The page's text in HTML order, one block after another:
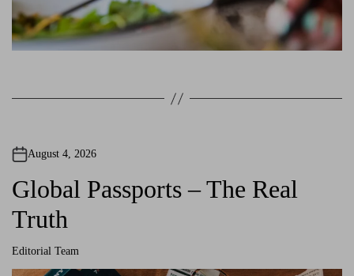
August 4, 2026
Global Passports – The Real
Truth
A
u
Editorial Team